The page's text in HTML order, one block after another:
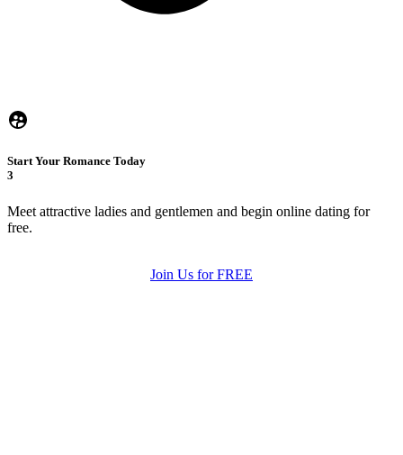
Start Your Romance Today
3
Meet attractive ladies and gentlemen and begin online dating for
free.
Join Us for FREE